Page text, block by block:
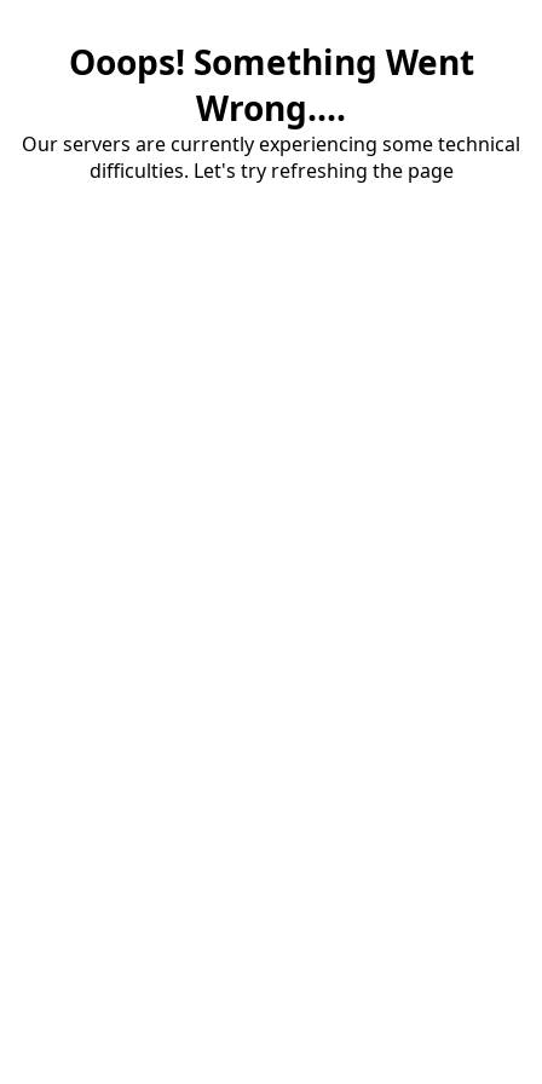
Ooops! Something Went
Wrong....
Our servers are currently experiencing some technical
difficulties. Let's try refreshing the page